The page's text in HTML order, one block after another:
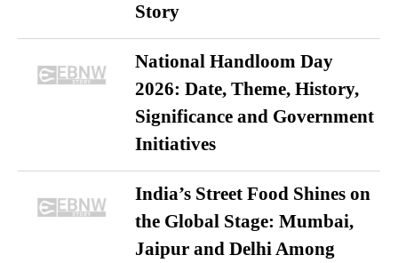
Story
National Handloom Day
2026: Date, Theme, History,
Significance and Government
Initiatives
India’s Street Food Shines on
the Global Stage: Mumbai,
Jaipur and Delhi Among